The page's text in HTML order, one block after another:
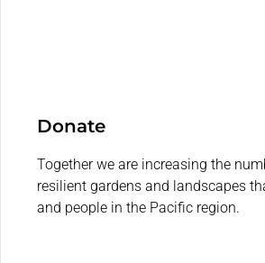
Donate
Together we are increasing the
resilient gardens and landscapes
and people in the Pacific region.